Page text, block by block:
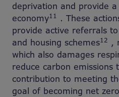
deprivation and provide
economy11 . These
provide active referrals
and housing schemes12 ,
which also damages
reduce carbon emissions
contribution to meeting
goal of becoming net